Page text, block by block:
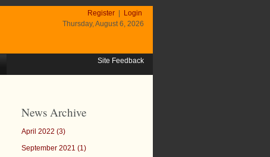
Register
Login
Thursday, August 6, 2026
Site Feedback
News Archive
April 2022 (3)
September 2021 (1)